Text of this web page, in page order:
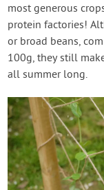
most generous
protein factories!
or broad beans,
100g, they still
all summer long.